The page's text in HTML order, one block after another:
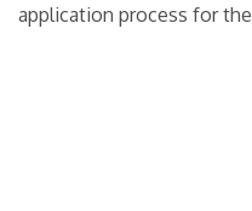
application process for the